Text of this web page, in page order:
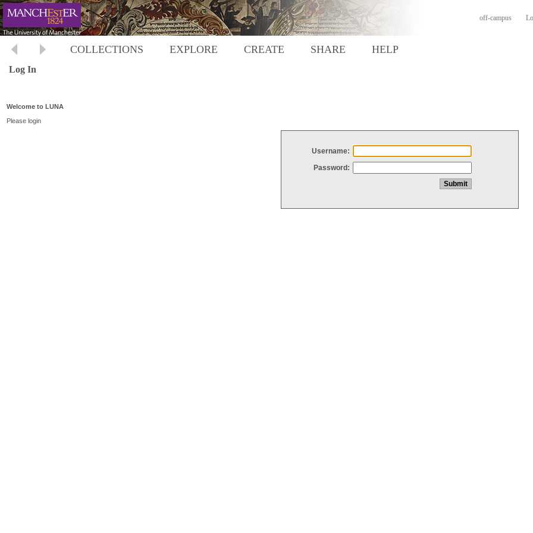
off-campus
COLLECTIONS EXPLORE CREATE SHARE HELP
Log In
Welcome to LUNA
Please login
Username:
Password: